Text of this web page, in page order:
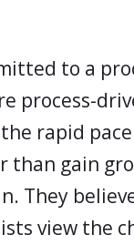
to a
process-
rapid
than gain
They
view the